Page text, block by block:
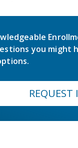
you might
REQUEST